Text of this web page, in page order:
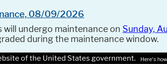
08/09/2026
will undergo maintenance on Sunday,
during the maintenance window.
of the United States government. Here's